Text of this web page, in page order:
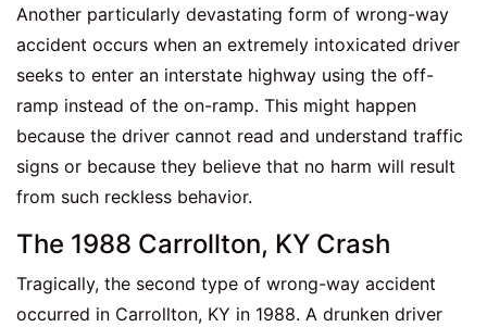
Another particularly devastating form of wrong-way
accident occurs when an extremely intoxicated driver
seeks to enter an interstate highway using the off-
ramp instead of the on-ramp. This might happen
because the driver cannot read and understand traffic
signs or because they believe that no harm will result
from such reckless behavior.
The 1988 Carrollton, KY Crash
Tragically, the second type of wrong-way accident
occurred in Carrollton, KY in 1988. A drunken driver